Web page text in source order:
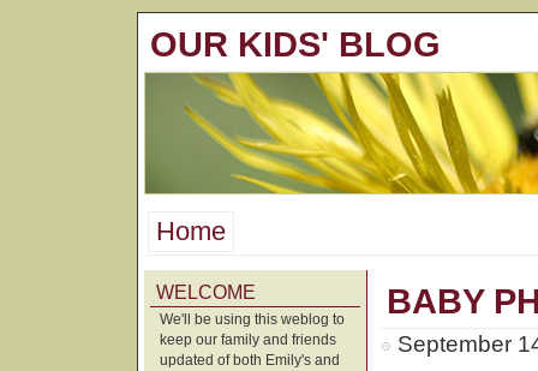
OUR KIDS' BLOG
Home
WELCOME
We'll be using this weblog to
keep our family and friends
updated of both Emily's and
BABY
September